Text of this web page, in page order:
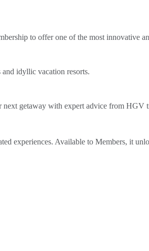
to offer one of the most innovative
idyllic vacation resorts.
getaway with expert advice from HGV
experiences. Available to Members, it